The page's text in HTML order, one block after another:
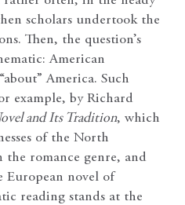
scholars undertook the
Then, the question’s
American
America. Such
example, by Richard
and Its Tradition, which
of the North
romance genre, and
novel of
reading stands at the